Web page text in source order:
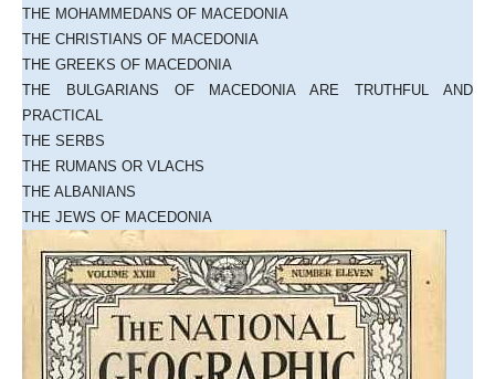
THE MOHAMMEDANS OF MACEDONIA
THE CHRISTIANS OF MACEDONIA
THE GREEKS OF MACEDONIA
THE BULGARIANS OF MACEDONIA ARE TRUTHFUL AND
PRACTICAL
THE SERBS
THE RUMANS OR VLACHS
THE ALBANIANS
THE JEWS OF MACEDONIA